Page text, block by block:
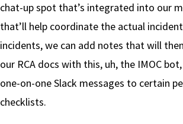
chat-up spot that’s integrated into our
that’ll help coordinate the actual
incidents, we can add notes that will
our RCA docs with this, uh, the IMOC
one-on-one Slack messages to certain
checklists.